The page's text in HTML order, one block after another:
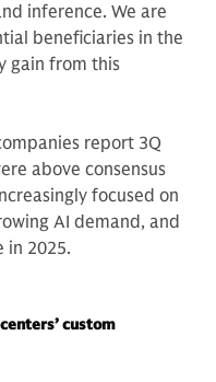
inference. We are
beneficiaries in the
gain from this
report 3Q
above consensus
focused on
AI demand, and
in 2025.
custom